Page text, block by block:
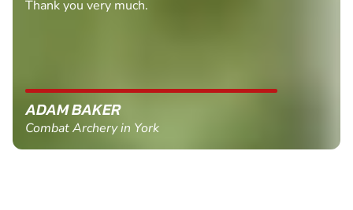
Thank you very much.
ADAM BAKER
Combat Archery in York